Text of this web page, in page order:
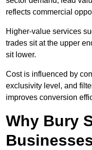
reflects commercial
Higher-value services
trades sit at the upper
sit lower.
Cost is influenced by
exclusivity level, and
improves conversion
Why Bury